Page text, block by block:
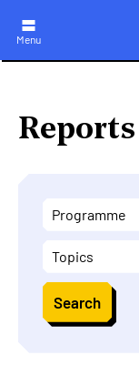
main
Menu
Reports
Programme
Topics